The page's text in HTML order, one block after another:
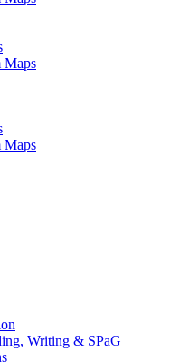
Maps
Maps
Writing & SPaG